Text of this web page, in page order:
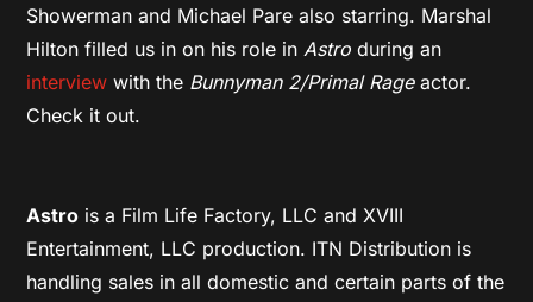
Showerman and Michael Pare also starring. Marshal
Hilton filled us in on his role inAstro during an
interview with the Bunnyman 2/Primal Rageactor.
Check it out.
Astro is a Film Life Factory, LLC and XVIII
Entertainment, LLC production. ITN Distribution is
handling sales in all domestic and certain parts of the